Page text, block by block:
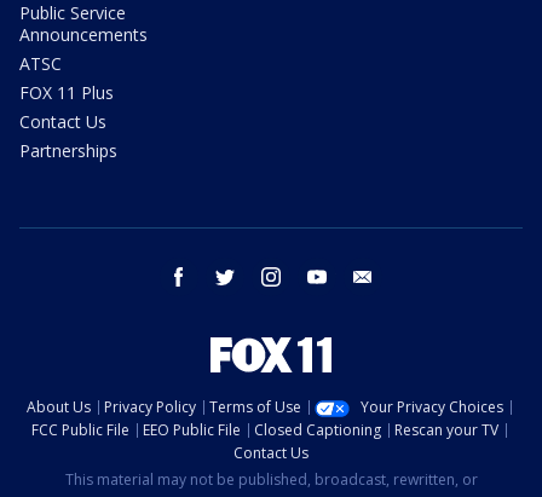
Public Service
Announcements
ATSC
FOX 11 Plus
Contact Us
Partnerships
facebook twitter instagram youtube
About Us Privacy Policy Terms of Use
Your Privacy Choices
FCC Public File
EEO Public File Closed Captioning
Rescan your TV
Contact Us
This material may not be published, broadcast, rewritten, or